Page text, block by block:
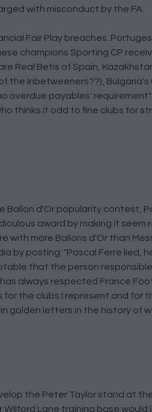
with misconduct by the FA.
Fair Play breaches.
champions Sporting CP
Real Betis of Spain,
the Inbetweeners??), Bulgaria's
overdue payables'
thinks it odd to fine clubs for
d'Or popularity contest,
award by making it seem
with more Ballons d'Or than
by posting: "Pascal Ferre lied,
that the person
always respected France
the clubs I represent and for
golden letters in the history of
the Peter Taylor stand at
Lane training base would